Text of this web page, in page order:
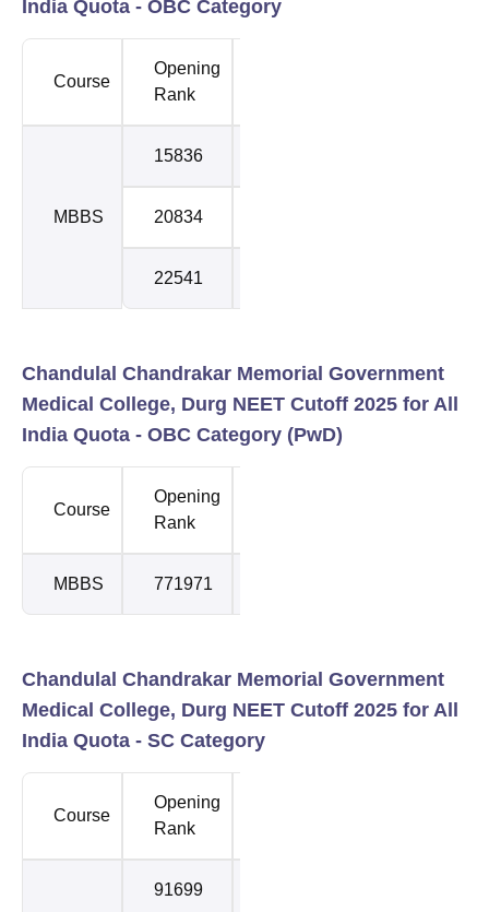
India Quota - OBC Category
Course
Opening
Rank
MBBS
15836
20834
22541
Chandulal Chandrakar Memorial Government
Medical College, Durg NEET Cutoff 2025 for All
India Quota - OBC Category (PwD)
Course
Opening
Rank
MBBS 771971
Chandulal Chandrakar Memorial Government
Medical College, Durg NEET Cutoff 2025 for All
India Quota - SC Category
Course
Opening
Rank
91699